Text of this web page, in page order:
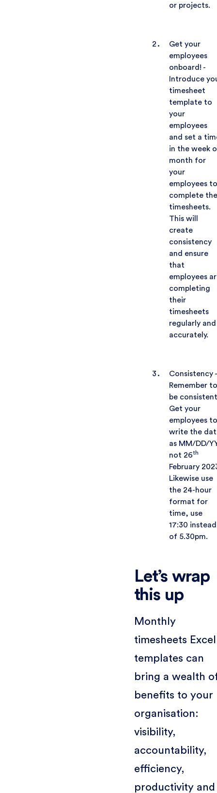
or projects.
Get your
employees
onboard! -
Introduce
timesheet
template to
your
employees
and set a
in the week
month for
your
employees to
complete
timesheets.
This will
create
consistency
and ensure
that
employees
completing
their
timesheets
regularly and
accurately.
Consistency -
Remember to
be
Get your
employees to
write the
as MM/DD/
not 26th
February
Likewise use
the 24-hour
format for
time, use
17:30 instead
of 5.30pm.
Let’s wrap
this up
Monthly
timesheets Excel
templates can
bring a wealth
benefits to your
organisation:
visibility,
accountability,
efficiency,
productivity and